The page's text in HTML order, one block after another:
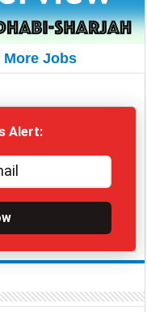
More Jobs
Alert: